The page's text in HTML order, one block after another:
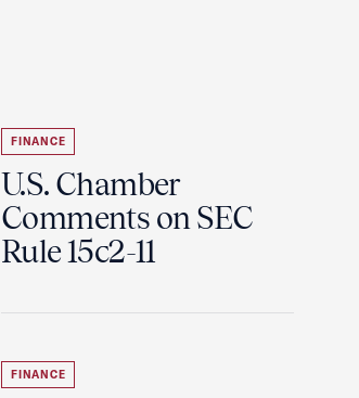
FINANCE
U.S. Chamber
Comments on SEC
Rule 15c2-11
FINANCE